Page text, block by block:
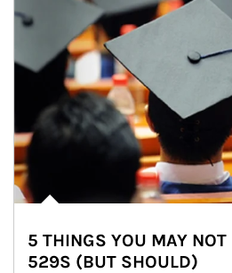
5 THINGS YOU MAY
529S (BUT SHOULD)